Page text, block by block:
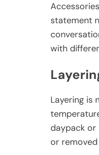
statement
with
Layering is
daypack or
or